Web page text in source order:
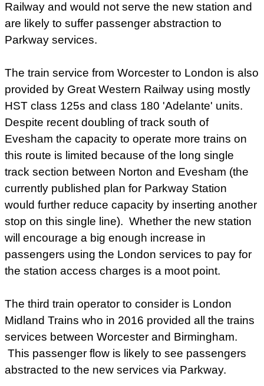
Railway and would not serve the new station and
are likely to suffer passenger abstraction to
Parkway services.
The train service from Worcester to London is also
provided by Great Western Railway using mostly
HST class 125s and class 180 'Adelante' units.
Despite recent doubling of track south of
Evesham the capacity to operate more trains on
this route is limited because of the long single
track section between Norton and Evesham (the
currently published plan for Parkway Station
would further reduce capacity by inserting another
stop on this single line). Whether the new station
will encourage a big enough increase in
passengers using the London services to pay for
the station access charges is a moot point.
The third train operator to consider is London
Midland Trains who in 2016 provided all the trains
services between Worcester and Birmingham.
This passenger flow is likely to see passengers
abstracted to the new services via Parkway.